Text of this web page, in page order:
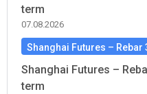
term
07.08.2026
Shanghai Futures – Rebar
Shanghai Futures –
term